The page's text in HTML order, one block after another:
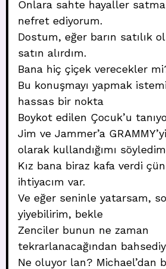
Onlara sahte hayaller
nefret ediyorum.
Dostum, eğer barın satılık
satın alırdım.
Bana hiç çiçek verecekler
Bu konuşmayı yapmak
hassas bir nokta
Boykot edilen Çocuk’u
Jim ve Jammer’a
olarak kullandığımı
Kız bana biraz kafa verdi
ihtiyacım var.
Ve eğer seninle yatarsam,
yiyebilirim, bekle
Zenciler bunun ne zaman
tekrarlanacağından
Ne oluyor lan? Michael’dan